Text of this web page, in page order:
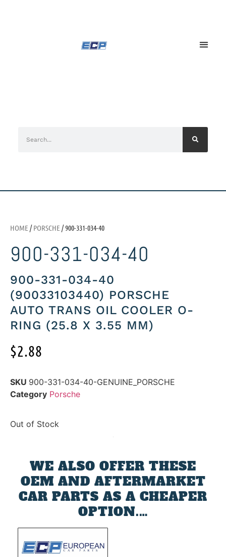
HOME /PORSCHE / 900-331-034-40
900-331-034-40
900-331-034-40
(90033103440) PORSCHE
AUTO TRANS OIL COOLER O-
RING (25.8 X 3.55 MM)
$2.88
SKU 900-331-034-40-GENUINE_PORSCHE
Category Porsche
Out of Stock
WE ALSO OFFER THESE
OEM AND AFTERMARKET
CAR PARTS AS A CHEAPER
OPTION.…